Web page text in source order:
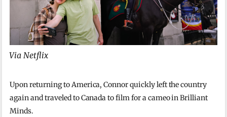
Via Netflix
Upon returning to America, Connor quickly left the country
again and traveled to Canada to film for a cameo in Brilliant
Minds.